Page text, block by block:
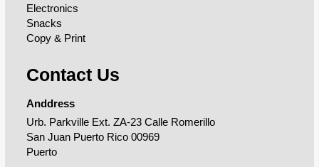
Electronics
Snacks
Copy & Print
Contact Us
Anddress
Urb. Parkville Ext. ZA-23 Calle Romerillo
San Juan Puerto Rico 00969
Puerto